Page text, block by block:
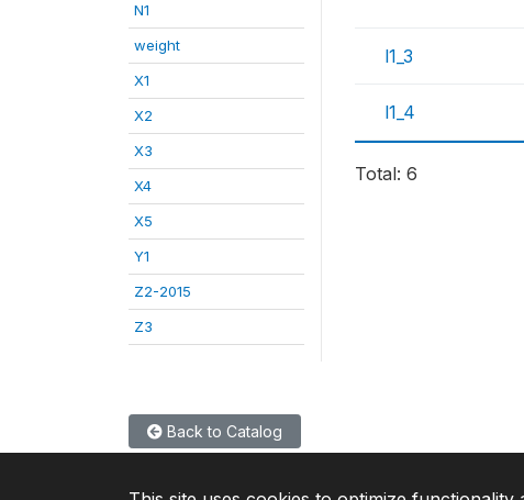
N1
weight
X1
X2
X3
X4
X5
Y1
Z2-2015
Z3
l1_3
l1_4
Total: 6
Back to Catalog